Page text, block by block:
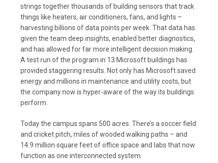
strings together thousands of building sensors that track
things like heaters, air conditioners, fans, and lights –
harvesting billions of data points per week. That data has
given the team deep insights, enabled better diagnostics,
and has allowed for far more intelligent decision making.
A test run of the program in 13 Microsoft buildings has
provided staggering results. Not only has Microsoft saved
energy and millions in maintenance and utility costs, but
the company now is hyper-aware of the way its buildings
perform.
Today the campus spans 500 acres. There’s a soccer field
and cricket pitch, miles of wooded walking paths – and
14.9 million square feet of office space and labs that now
function as one interconnected system.